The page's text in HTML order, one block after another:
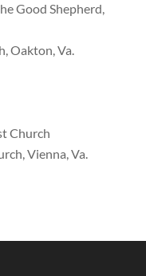
Good Shepherd,
Oakton, Va.
Church
Vienna, Va.